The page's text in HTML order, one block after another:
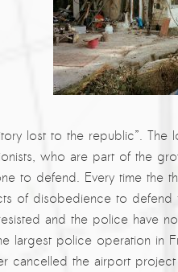
lost to the republic”. The
who are part of the
to defend. Every time
of disobedience to defend
and the police have
largest police operation in
cancelled the airport